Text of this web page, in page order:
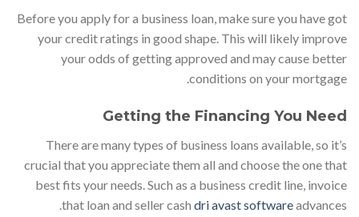
Before you apply for a business loan, make sure you have got
your credit ratings in good shape. This will likely improve
your odds of getting approved and may cause better
conditions on your mortgage.
Getting the Financing You Need
There are many types of business loans available, so it’s
crucial that you appreciate them all and choose the one that
best fits your needs. Such as a business credit line, invoice
that loan and seller cash dri avast softwareadvances.